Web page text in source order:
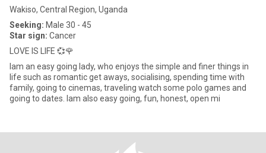
Wakiso, Central Region, Uganda
Seeking: Male 30 - 45
Star sign: Cancer
LOVE IS LIFE 💞🌹
Iam an easy going lady, who enjoys the simple and finer things in
life such as romantic get aways, socialising, spending time with
family, going to cinemas, traveling watch some polo games and
going to dates. Iam also easy going, fun, honest, open mi